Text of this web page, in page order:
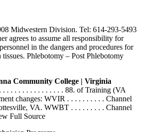
Midwestern Division. Tel: 614-293-5493
agrees to assume all responsibility for
in the dangers and procedures for
Phlebotomy – Post Phlebotomy
Community College | Virginia
. . . . . . . . . . . . . . . . 88. of Training (VA
changes: WVIR . . . . . . . . . . Channel
VA. WWBT . . . . . . . . . Channel
Full Source